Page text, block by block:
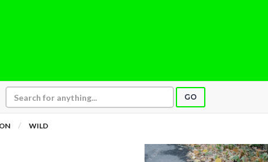
GO
WILD